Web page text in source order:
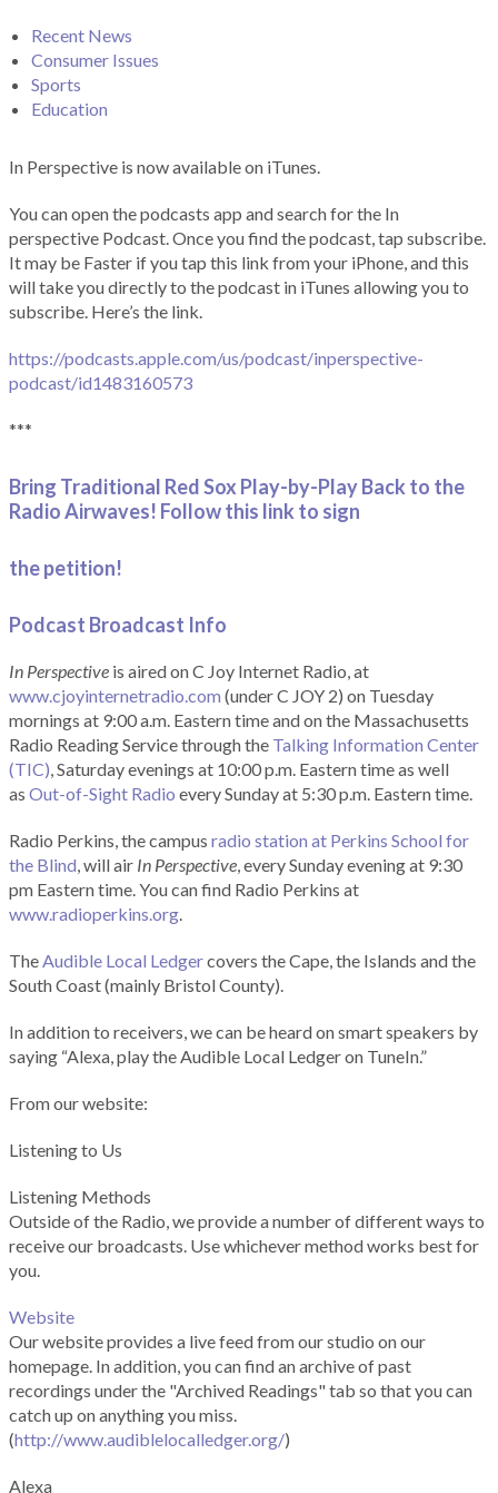
Recent News
Consumer Issues
Sports
Education
In Perspective is now available on iTunes.
You can open the podcasts app and search for the In
perspective Podcast. Once you find the podcast, tap subscribe.
It may be Faster if you tap this link from your iPhone, and this
will take you directly to the podcast in iTunes allowing you to
subscribe. Here’s the link.
https://podcasts.apple.com/us/podcast/inperspective-
podcast/id1483160573
***
Bring Traditional Red Sox Play-by-Play Back to the
Radio Airwaves! Follow this link to sign
the petition!
Podcast Broadcast Info
In Perspective is aired on C Joy Internet Radio, at
www.cjoyinternetradio.com (under C JOY 2) on Tuesday
mornings at 9:00 a.m. Eastern time and on the Massachusetts
Radio Reading Service through the Talking Information Center
(TIC), Saturday evenings at 10:00 p.m. Eastern time as well
as Out-of-Sight Radio every Sunday at 5:30 p.m. Eastern time.
Radio Perkins, the campus radio station at Perkins School for
the Blind, will air In Perspective, every Sunday evening at 9:30
pm Eastern time. You can find Radio Perkins at
www.radioperkins.org.
TheAudible Local Ledgercovers the Cape, the Islands and the
South Coast (mainly Bristol County).
In addition to receivers, we can be heard on smart speakers by
saying “Alexa, play the Audible Local Ledger on TuneIn.”
From our website:
Listening to Us
Listening Methods
Outside of the Radio, we provide a number of different ways to
receive our broadcasts. Use whichever method works best for
you.
Website
Our website provides a live feed from our studio on our
homepage. In addition, you can find an archive of past
recordings under the "Archived Readings" tab so that you can
catch up on anything you miss.
(http://www.audiblelocalledger.org/)
Alexa